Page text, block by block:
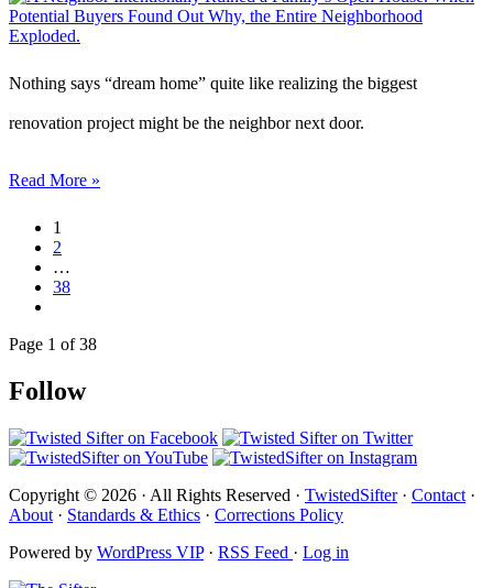
Nothing says “dream home” quite like realizing the biggest
renovation project might be the neighbor next door.
Read More »
1
2
…
38
Page 1 of 38
Follow
Copyright © 2026 · All Rights Reserved · TwistedSifter· Contact ·
About · Standards & Ethics · Corrections Policy
Powered by WordPress VIP· RSS Feed · Log in